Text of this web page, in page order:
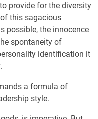
provide for the diversity
this sagacious
possible, the innocence
spontaneity of
identification it
a formula of
style.